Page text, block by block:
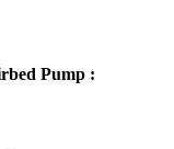
Pump :